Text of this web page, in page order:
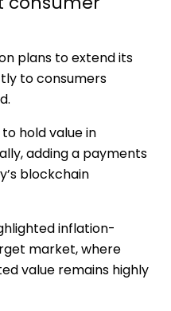
plans to extend its
to consumers
hold value in
adding a payments
blockchain
inflation-
market, where
value remains highly